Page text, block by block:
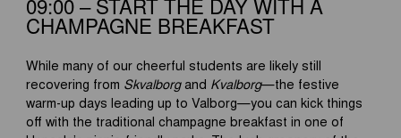
09:00 – START THE DAY WITH A
CHAMPAGNE BREAKFAST
While many of our cheerful students are likely still
recovering from Skvalborgand Kvalborg—the festive
warm-up days leading up to Valborg—you can kick things
off with the traditional champagne breakfast in one of